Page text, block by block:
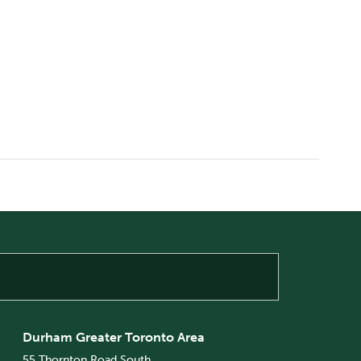
Durham Greater Toronto Area